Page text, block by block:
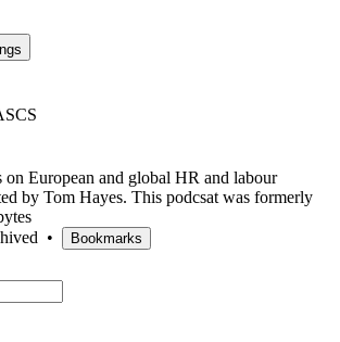
on European and global HR and labour
by Tom Hayes. This podcsat was formerly
• Bookmarks